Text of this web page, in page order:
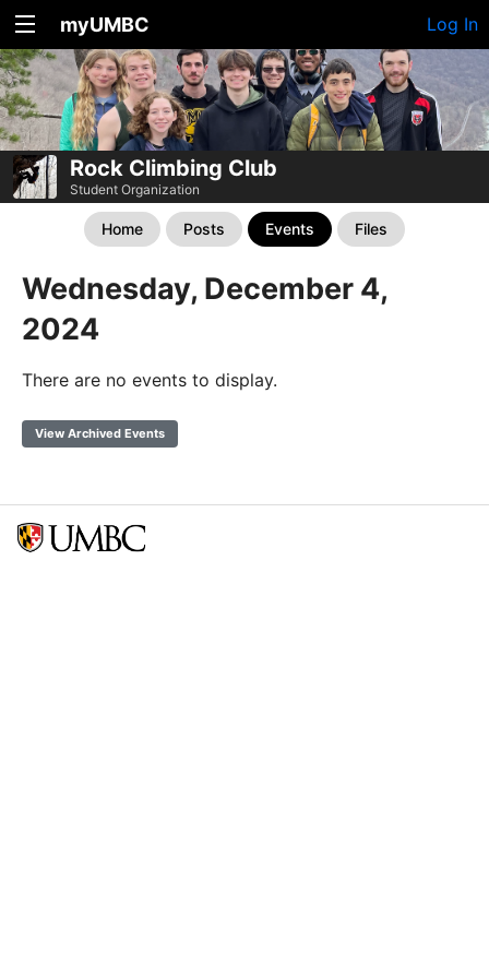
myUMBC Log In
Rock Climbing Club
Student Organization
Home Posts Events Files
Wednesday, December 4,
2024
There are no events to display.
View Archived Events